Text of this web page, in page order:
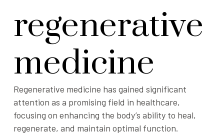
regenerative
medicine
Regenerative medicine has gained significant
attention as a promising field in healthcare,
focusing on enhancing the body’s ability to heal,
regenerate, and maintain optimal function.